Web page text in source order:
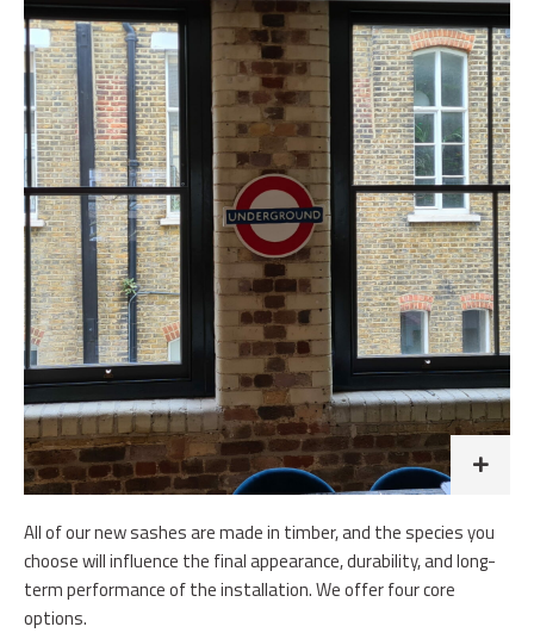
All of our new sashes are made in timber, and the species you
choose will influence the final appearance, durability, and long-
term performance of the installation. We offer four core
options.